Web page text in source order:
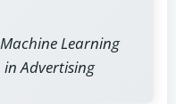
Learning
Advertising